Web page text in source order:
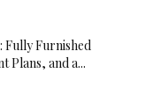
Fully Furnished
Plans, and a...